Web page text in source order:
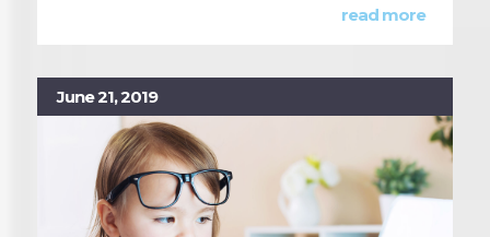
read more
June 21, 2019